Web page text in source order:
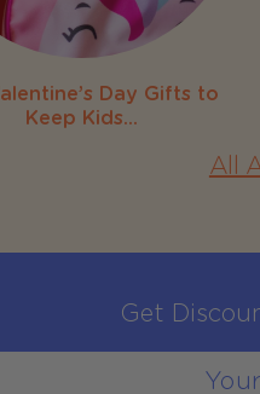
Day Gifts to
Keep Kids...
All
Get